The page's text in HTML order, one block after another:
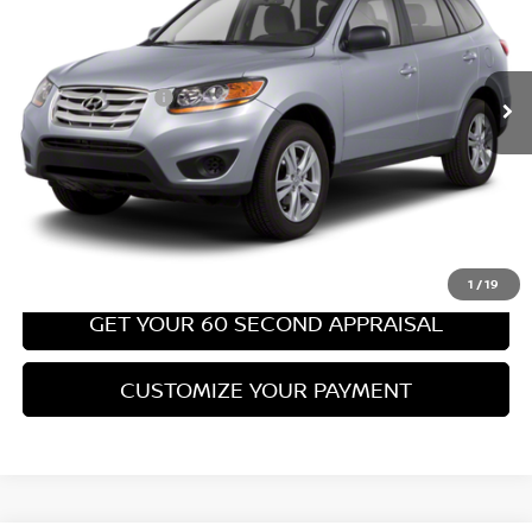
1 /19
Ext. Int.
Less
Retail Price: $8,699
PA State Doc Fee: +$490
Bowser Price: $9,189
CLICK TO CALL
GET TODAY'S PRICE
GET YOUR 60 SECOND APPRAISAL
CUSTOMIZE YOUR PAYMENT